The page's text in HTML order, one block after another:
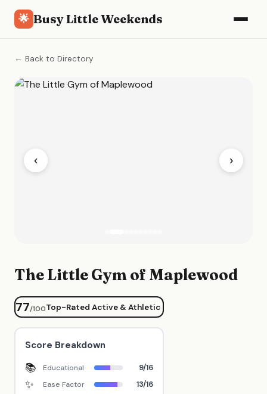
🌟 Busy Little Weekends
← Back to Directory
‹ ›
The Little Gym of Maplewood
77/100Top-Rated Active & Athletic
Score Breakdown
📚 Educational 9/16
✨ Ease Factor 13/16